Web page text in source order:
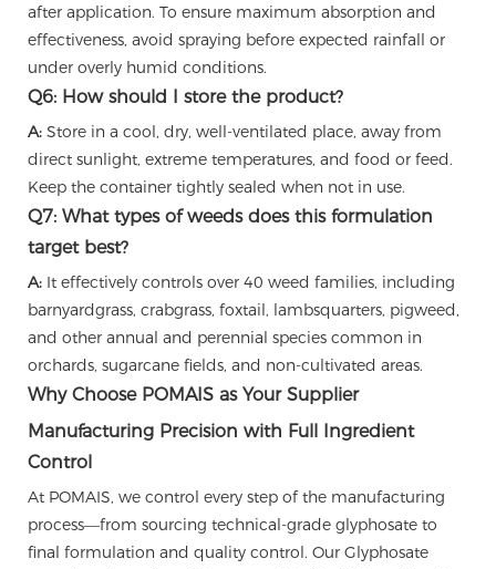
after application. To ensure maximum absorption and
effectiveness, avoid spraying before expected rainfall or
under overly humid conditions.
Q6: How should I store the product?
A: Store in a cool, dry, well-ventilated place, away from
direct sunlight, extreme temperatures, and food or feed.
Keep the container tightly sealed when not in use.
Q7: What types of weeds does this formulation
target best?
A: It effectively controls over 40 weed families, including
barnyardgrass, crabgrass, foxtail, lambsquarters, pigweed,
and other annual and perennial species common in
orchards, sugarcane fields, and non-cultivated areas.
Why Choose POMAIS as Your Supplier
Manufacturing Precision with Full Ingredient
Control
At POMAIS, we control every step of the manufacturing
process—from sourcing technical-grade glyphosate to
final formulation and quality control. Our Glyphosate